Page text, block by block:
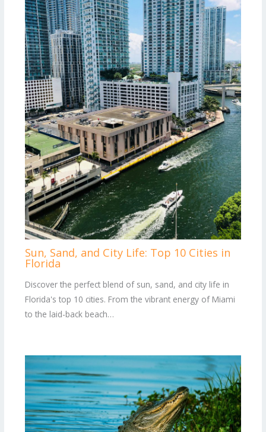
Sun, Sand, and City Life: Top 10 Cities in
Florida
Discover the perfect blend of sun, sand, and city life in
Florida's top 10 cities. From the vibrant energy of Miami
to the laid-back beach…